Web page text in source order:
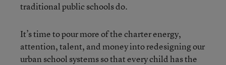
traditional public schools do.
It’s time to pour more of the charter energy,
attention, talent, and money into redesigning our
urban school systems so that every child has the